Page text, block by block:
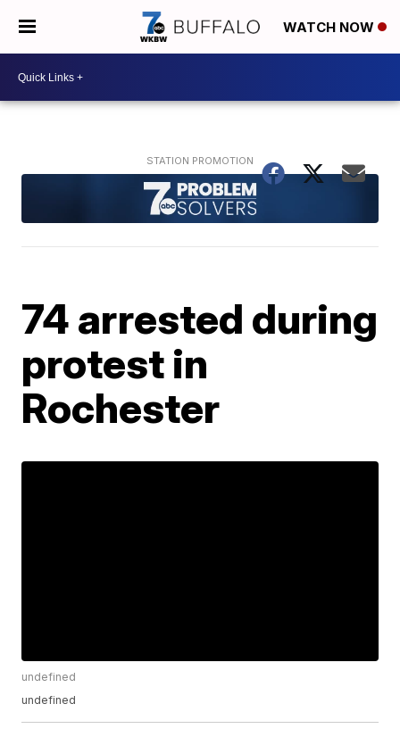
WATCH NOW
74 arrested during
protest in
Rochester
undefined
undefined